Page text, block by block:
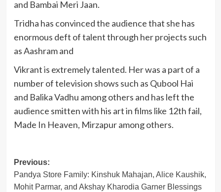
and Bambai Meri Jaan.
Tridha has convinced the audience that she has
enormous deft of talent through her projects such
as Aashram and
Vikrant is extremely talented. Her was a part of a
number of television shows such as Qubool Hai
and Balika Vadhu among others and has left the
audience smitten with his art in films like 12th fail,
Made In Heaven, Mirzapur among others.
Post
navigation
Previous:
Pandya Store Family: Kinshuk Mahajan, Alice Kaushik,
Mohit Parmar, and Akshay Kharodia Garner Blessings